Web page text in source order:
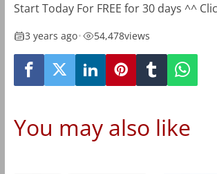
Start Today For FREE for 30 days ^^
3 years ago• 54,478views
You may also like